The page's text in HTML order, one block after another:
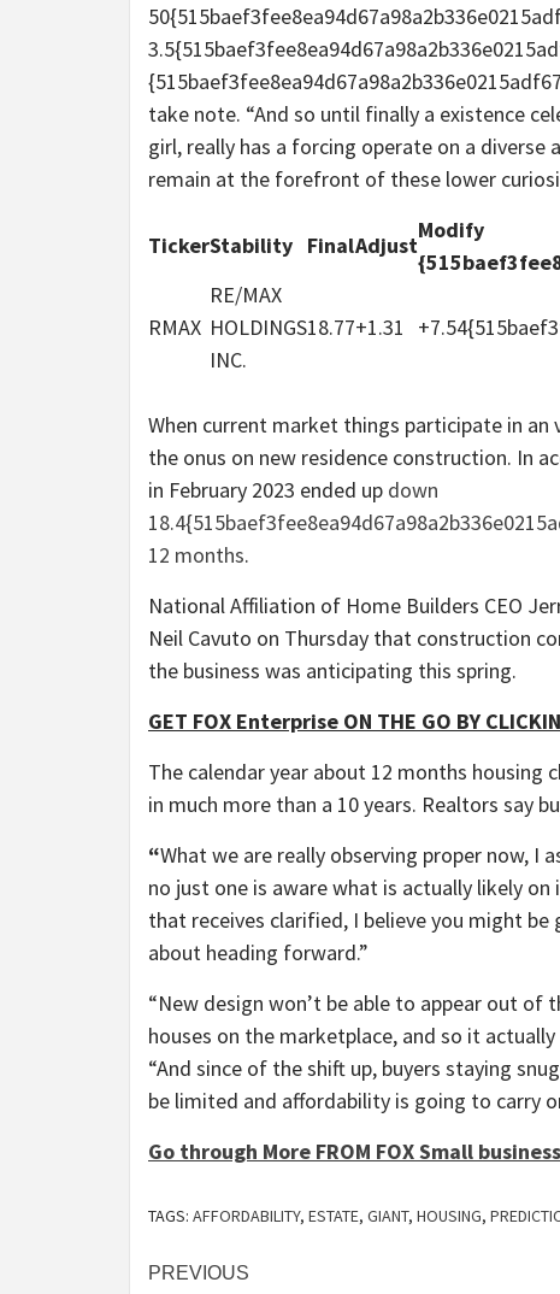
take note. “And so until finally a existence
girl, really has a forcing operate on a
remain at the forefront of these lower
TickerStability FinalAdjust
Modify
RMAX
RE/MAX
HOLDINGS
INC.
18.77+1.31
When current market things participate in
the onus on new residence construction. In
in February 2023 ended up down
12 months.
National Affiliation of Home Builders CEO
Neil Cavuto on Thursday that construction
the business was anticipating this spring.
GET FOX Enterprise ON THE GO BY
The calendar year about 12 months housing
in much more than a 10 years. Realtors say
“What we are really observing proper now, I
no just one is aware what is actually likely
that receives clarified, I believe you might
about heading forward.”
“New design won’t be able to appear out of
houses on the marketplace, and so it
“And since of the shift up, buyers staying
be limited and affordability is going to carry
Go through More FROM FOX Small business
TAGS: AFFORDABILITY, ESTATE, GIANT, HOUSING,
Post
PREVIOUS